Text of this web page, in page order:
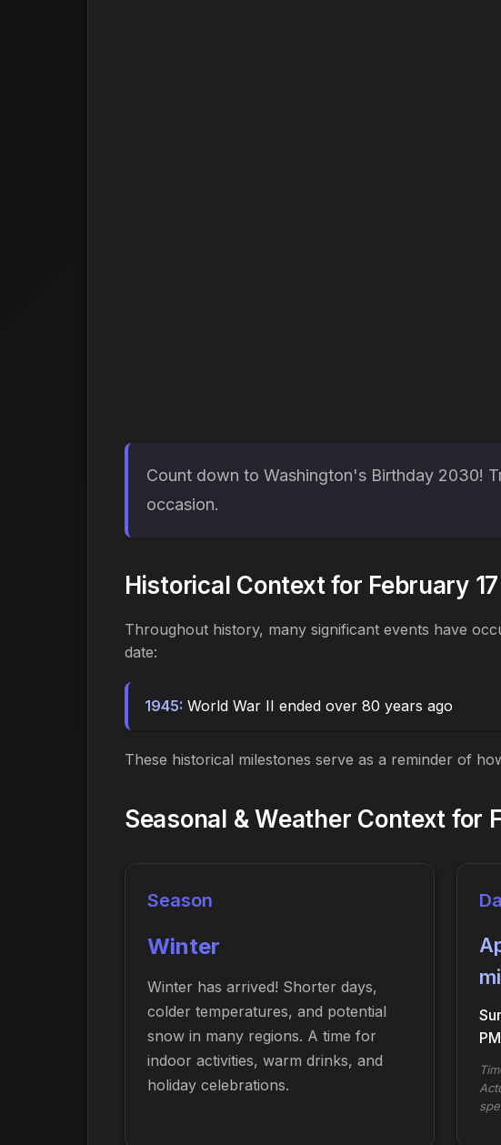
Count down to Washington's Birthday 2030!
occasion.
Historical Context for February 17
Throughout history, many significant events have
date:
1945: World War II ended over 80 years ago
These historical milestones serve as a reminder of
Seasonal & Weather Context for
Season
Winter
Winter has arrived! Shorter days,
colder temperatures, and potential
snow in many regions. A time for
indoor activities, warm drinks, and
holiday celebrations.
PM